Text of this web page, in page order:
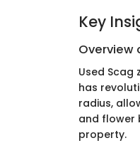
Key
Overview
Used
has
radius,
and flower
property.